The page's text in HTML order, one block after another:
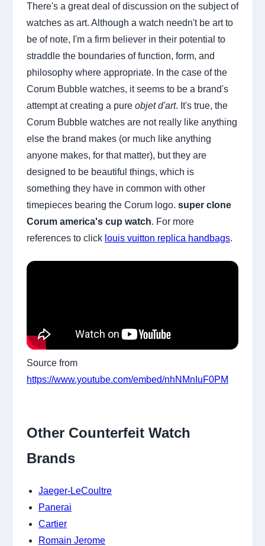
There's a great deal of discussion on the subject of
watches as art. Although a watch needn't be art to
be of note, I'm a firm believer in their potential to
straddle the boundaries of function, form, and
philosophy where appropriate. In the case of the
Corum Bubble watches, it seems to be a brand's
attempt at creating a pure objet d'art. It's true, the
Corum Bubble watches are not really like anything
else the brand makes (or much like anything
anyone makes, for that matter), but they are
designed to be beautiful things, which is
something they have in common with other
timepieces bearing the Corum logo. super clone
Corum america's cup watch. For more
references to click louis vuitton replica handbags.
Source from
https://www.youtube.com/embed/nhNMnIuF0PM
Other Counterfeit Watch
Brands
Jaeger-LeCoultre
Panerai
Cartier
Romain Jerome